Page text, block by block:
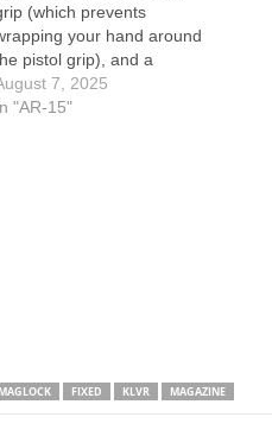
(which prevents
your hand around
pistol grip), and a
(instead of a
hider). Featureless
7, 2025
"AR-15"
FIXED KLVR MAGAZINE